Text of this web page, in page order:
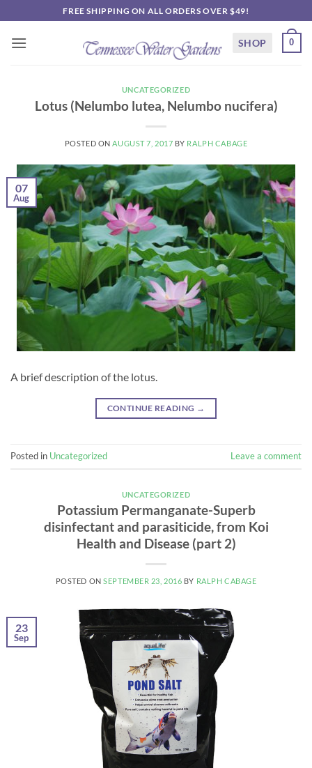
to
content
FREE SHIPPING ON ALL ORDERS OVER $49!
SHOP 0
UNCATEGORIZED
Lotus (Nelumbo lutea, Nelumbo nucifera)
POSTED ON AUGUST 7, 2017 BY RALPH CABAGE
07
Aug
A brief description of the lotus.
CONTINUE READING →
Posted in Uncategorized Leave a comment
UNCATEGORIZED
Potassium Permanganate-Superb
disinfectant and parasiticide, from Koi
Health and Disease (part 2)
POSTED ONSEPTEMBER 23, 2016 BY RALPH CABAGE
23
Sep